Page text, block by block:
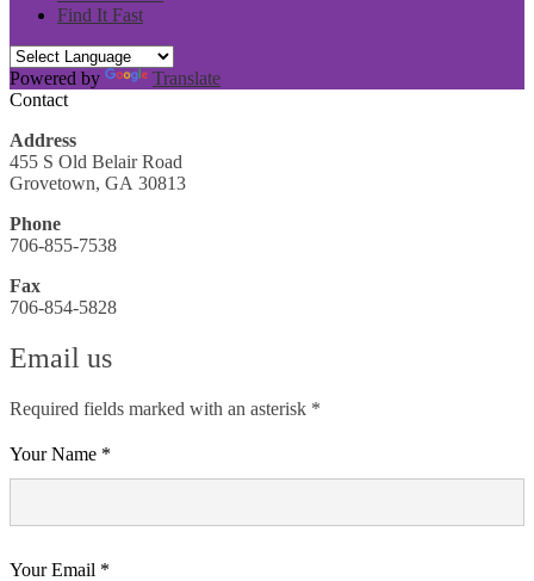
Find It Fast
Powered by
Translate
Contact
Address
455 S Old Belair Road
Grovetown, GA 30813
Phone
706-855-7538
Fax
706-854-5828
Email us
Required fields marked with an asterisk *
Your Name *
Your Email *